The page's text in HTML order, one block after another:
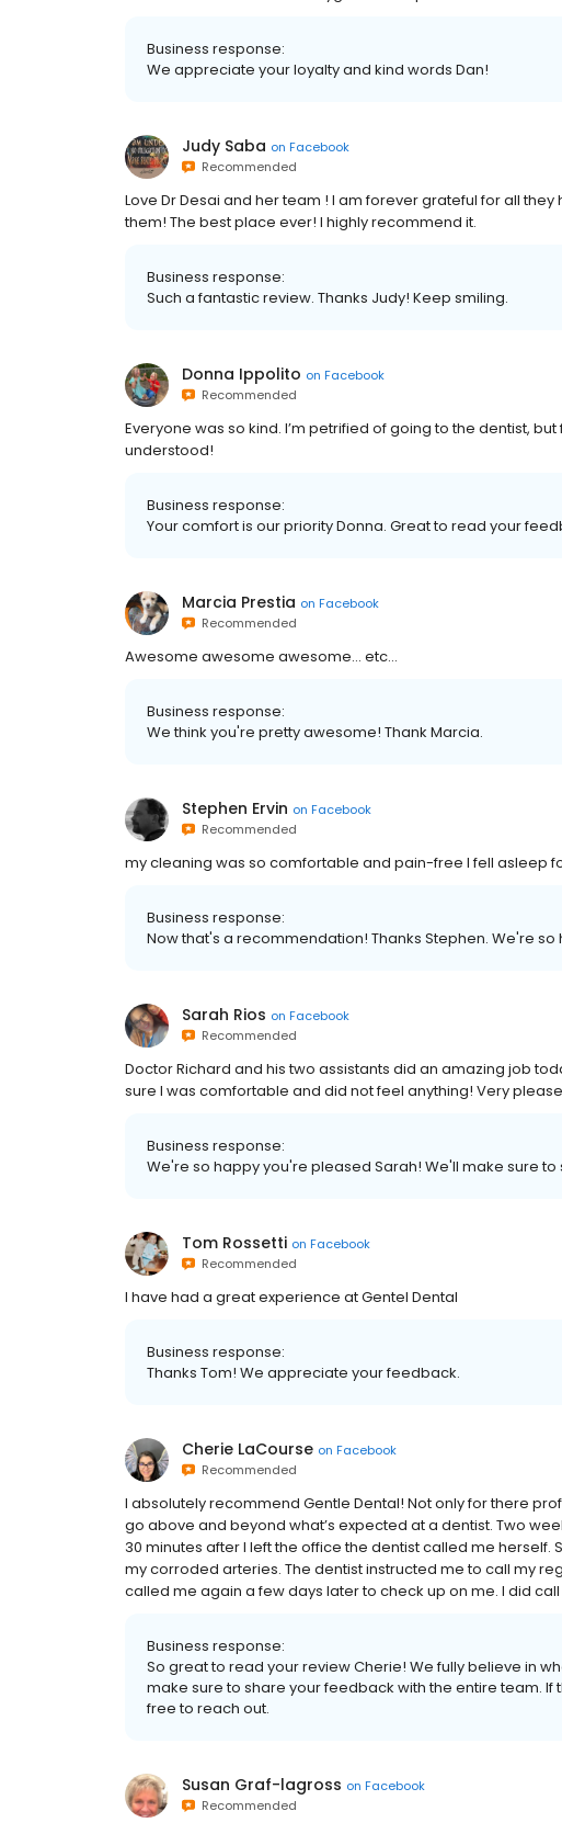
Business response:
We appreciate your loyalty and kind words Dan!
Judy Saba on Facebook
Recommended
Love Dr Desai and her team ! I am forever grateful for all
them! The best place ever! I highly recommend it.
Business response:
Such a fantastic review. Thanks Judy! Keep smiling.
Donna Ippolito on Facebook
Recommended
Everyone was so kind. I’m petrified of going to the dentist,
understood!
Business response:
Your comfort is our priority Donna. Great to read your
Marcia Prestia on Facebook
Recommended
Awesome awesome awesome... etc...
Business response:
We think you're pretty awesome! Thank Marcia.
Stephen Ervin on Facebook
Recommended
my cleaning was so comfortable and pain-free I fell asleep
Business response:
Now that's a recommendation! Thanks Stephen. We're
Sarah Rios on Facebook
Recommended
Doctor Richard and his two assistants did an amazing job
sure I was comfortable and did not feel anything! Very
Business response:
We're so happy you're pleased Sarah! We'll make sure to
Tom Rossetti on Facebook
Recommended
I have had a great experience at Gentel Dental
Business response:
Thanks Tom! We appreciate your feedback.
Cherie LaCourse on Facebook
Recommended
I absolutely recommend Gentle Dental! Not only for there
go above and beyond what’s expected at a dentist. Two
30 minutes after I left the office the dentist called me
my corroded arteries. The dentist instructed me to call my
called me again a few days later to check up on me. I did
Business response:
So great to read your review Cherie! We fully believe in
make sure to share your feedback with the entire team.
free to reach out.
Susan Graf-lagross on Facebook
Recommended